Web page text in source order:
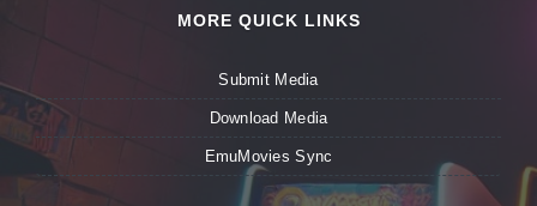
MORE QUICK LINKS
Submit Media
Download Media
EmuMovies Sync